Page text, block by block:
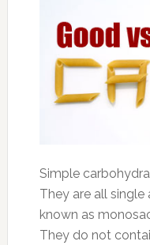
Simple
They are all
known as
They do not